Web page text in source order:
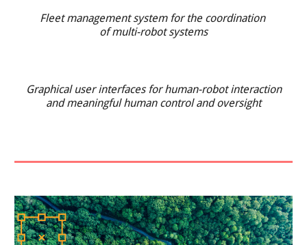
Fleet management system for the coordination
of multi-robot systems
Graphical user interfaces for human-robot interaction
and meaningful human control and oversight